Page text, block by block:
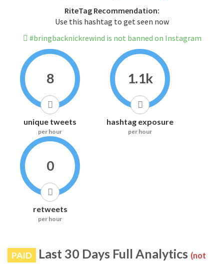
RiteTag Recommendation:
Use this hashtag to get seen now
#bringbacknickrewind is not banned on Instagram
8
unique tweets
per hour
1.1k
hashtag exposure
per hour
0
retweets
per hour
PAID Last 30 Days Full Analytics (not